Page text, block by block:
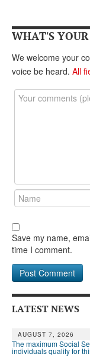
WHAT'S
We welcome your
voice be heard. All
Save my name,
time I comment.
LATEST NEWS
AUGUST 7, 2026
The maximum Social
individuals qualify for